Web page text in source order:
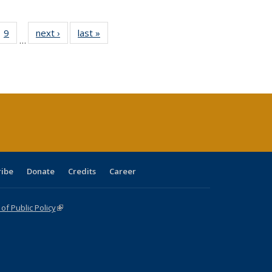
40 Full
table:
9
of 40 Full
listing table:
…
next ›
Full listing
table:
last »
Donate Credits Career
Public Policy(link is external)